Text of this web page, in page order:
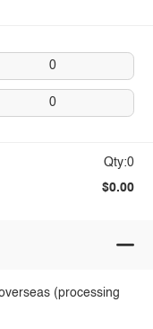
0
0
Qty:0
$0.00
(processing